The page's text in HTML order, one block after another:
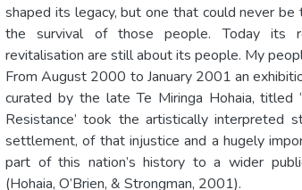
shaped its legacy, but one that could never
the survival of those people. Today its
revitalisation are still about its people. My
From August 2000 to January 2001 an
curated by the late Te Miringa Hohaia, titled
Resistance’ took the artistically interpreted
settlement, of that injustice and a hugely
part of this nation’s history to a wider
(Hohaia, O’Brien, & Strongman, 2001).